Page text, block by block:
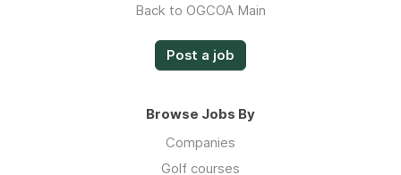
Back to OGCOA Main
Post a job
Browse Jobs By
Companies
Golf courses